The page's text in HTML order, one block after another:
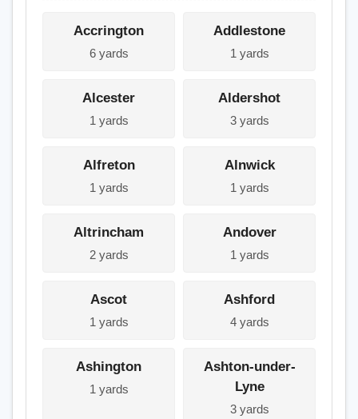
Accrington
6 yards
Addlestone
1 yards
Alcester
1 yards
Aldershot
3 yards
Alfreton
1 yards
Alnwick
1 yards
Altrincham
2 yards
Andover
1 yards
Ascot
1 yards
Ashford
4 yards
Ashington
1 yards
Ashton-under-
Lyne
3 yards